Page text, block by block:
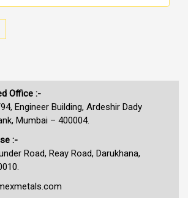
Office :-
Engineer Building, Ardeshir Dady
Mumbai – 400004.
:-
Road, Reay Road, Darukhana,